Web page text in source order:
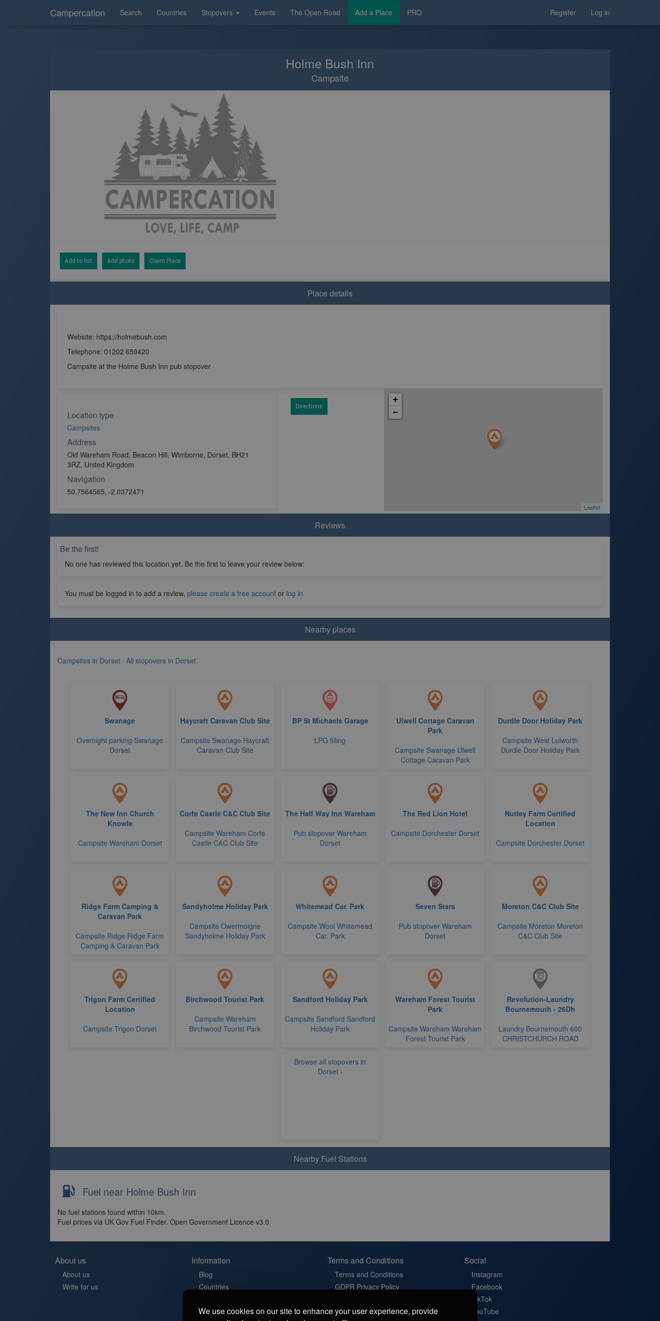
We use cookies on our site to enhance your user experience, provide
Campercation Search Countries Stopovers Events The Open Road Add a Place PRO Register Log in
Holme Bush Inn
Campsite
Add to list Add photo Claim Place
Place details
Website: https://holmebush.com
Telephone: 01202 659420
Campsite at the Holme Bush Inn pub stopover
Location type
Campsites
Address
Old Wareham Road, Beacon Hill, Wimborne, Dorset, BH21
3RZ, United Kingdom
Navigation
50.7564565, -2.0372471
Directions
+
−
Leaflet
Reviews
Be the first!
No one has reviewed this location yet. Be the first to leave your review below:
You must be logged in to add a review, please create a free account or log in
Nearby places
Campsites in Dorset · All stopovers in Dorset
Swanage
Overnight parking Swanage
Dorset
Haycraft Caravan Club Site
Campsite Swanage Haycraft
Caravan Club Site
BP St Michaels Garage
LPG filling
Ulwell Cottage Caravan
Park
Campsite Swanage Ulwell
Cottage Caravan Park
Durdle Door Holiday Park
Campsite West Lulworth
Durdle Door Holiday Park
The New Inn Church
Knowle
Campsite Wareham Dorset
Corfe Castle C&C Club Site
Campsite Wareham Corfe
Castle C&C Club Site
The Half Way Inn Wareham
Pub stopover Wareham
Dorset
The Red Lion Hotel
Campsite Dorchester Dorset
Nutley Farm Certified
Location
Campsite Dorchester Dorset
Ridge Farm Camping &
Caravan Park
Campsite Ridge Ridge Farm
Camping & Caravan Park
Sandyholme Holiday Park
Campsite Owermoigne
Sandyholme Holiday Park
Whitemead Car. Park
Campsite Wool Whitemead
Car. Park
Seven Stars
Pub stopover Wareham
Dorset
Moreton C&C Club Site
Campsite Moreton Moreton
C&C Club Site
Trigon Farm Certified
Location
Campsite Trigon Dorset
Birchwood Tourist Park
Campsite Wareham
Birchwood Tourist Park
Sandford Holiday Park
Campsite Sandford Sandford
Holiday Park
Wareham Forest Tourist
Park
Campsite Wareham Wareham
Forest Tourist Park
Revolution-Laundry
Bournemouth - 26Dh
Laundry Bournemouth 600
CHRISTCHURCH ROAD
Browse all stopovers in
Dorset ›
Nearby Fuel Stations
Fuel near Holme Bush Inn
No fuel stations found within 10km.
Fuel prices via UK Gov Fuel Finder. Open Government Licence v3.0.
About us
About us
Write for us
Information
Blog
Countries
Aires in France
Terms and Conditions
Terms and Conditions
GDPR Privacy Policy
Cookie Settings
Social
Instagram
Facebook
TikTok
YouTube